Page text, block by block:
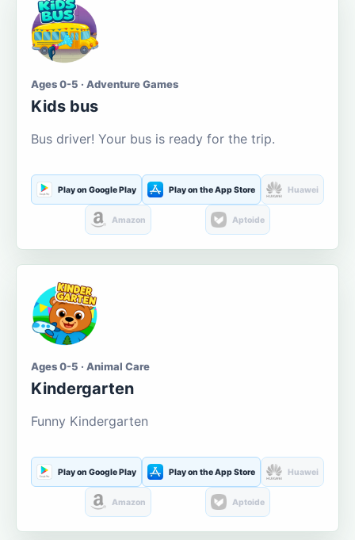
Ages 0-5 · Adventure Games
Kids bus
Bus driver! Your bus is ready for the trip.
Play on Google Play Play on the App Store Huawei
Amazon Aptoide
Ages 0-5 · Animal Care
Kindergarten
Funny Kindergarten
Play on Google Play Play on the App Store Huawei
Amazon Aptoide